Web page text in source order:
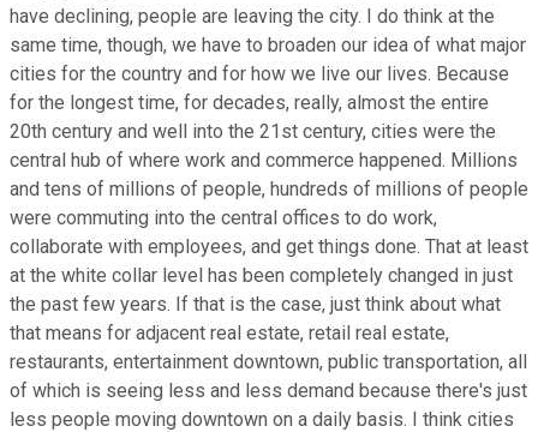
have declining, people are leaving the city. I do think at the
same time, though, we have to broaden our idea of what major
cities for the country and for how we live our lives. Because
for the longest time, for decades, really, almost the entire
20th century and well into the 21st century, cities were the
central hub of where work and commerce happened. Millions
and tens of millions of people, hundreds of millions of people
were commuting into the central offices to do work,
collaborate with employees, and get things done. That at least
at the white collar level has been completely changed in just
the past few years. If that is the case, just think about what
that means for adjacent real estate, retail real estate,
restaurants, entertainment downtown, public transportation, all
of which is seeing less and less demand because there's just
less people moving downtown on a daily basis. I think cities